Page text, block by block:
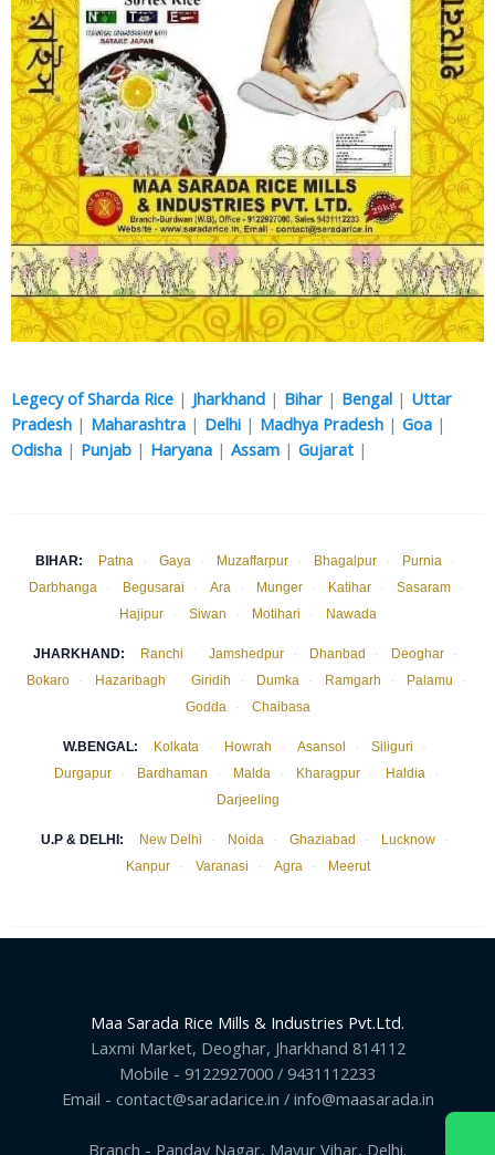
Legecy of Sharda Rice | Jharkhand | Bihar | Bengal | Uttar
Pradesh | Maharashtra | Delhi | Madhya Pradesh | Goa |
Odisha | Punjab | Haryana | Assam | Gujarat |
BIHAR: Patna · Gaya · Muzaffarpur · Bhagalpur · Purnia
·
Darbhanga
· Begusarai · Ara · Munger · Katihar · Sasaram
·
Hajipur
· Siwan · Motihari · Nawada
JHARKHAND: Ranchi · Jamshedpur · Dhanbad · Deoghar
·
Bokaro
· Hazaribagh · Giridih · Dumka · Ramgarh · Palamu
·
Godda
· Chaibasa
W.BENGAL: Kolkata · Howrah · Asansol · Siliguri
·
Durgapur
· Bardhaman · Malda · Kharagpur · Haldia
·
Darjeeling
U.P & DELHI: New Delhi · Noida · Ghaziabad · Lucknow
·
Kanpur
· Varanasi · Agra · Meerut
Maa Sarada Rice Mills & Industries Pvt.Ltd.
Laxmi Market, Deoghar, Jharkhand 814112
Mobile - 9122927000 / 9431112233
Email - contact@saradarice.in / info@maasarada.in
Branch - Pandav Nagar, Mayur Vihar, Delhi.